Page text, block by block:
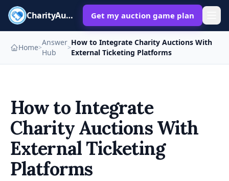
CharityAuctions Get my auction game plan
Home>
Answer
Hub
>
How to Integrate Charity Auctions With
External Ticketing Platforms
How to Integrate
Charity Auctions With
External Ticketing
Platforms